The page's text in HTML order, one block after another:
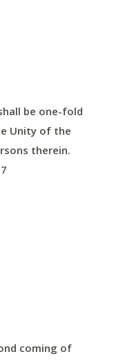
be one-fold
Unity of the
therein.
coming of